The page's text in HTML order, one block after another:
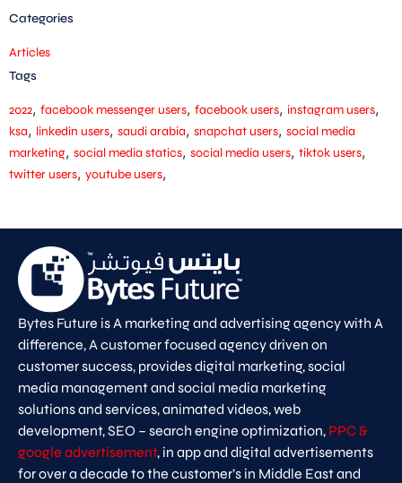
Categories
Articles
Tags
2022, facebook messenger users, facebook users, instagram users,
ksa, linkedin users, saudi arabia, snapchat users, social media
marketing, social media statics, social media users, tiktok users,
twitter users, youtube users,
Bytes Future is A marketing and advertising agency with A
difference, A customer focused agency driven on
customer success, provides digital marketing, social
media management and social media marketing
solutions and services, animated videos, web
development, SEO – search engine optimization, PPC &
google advertisement, in app and digital advertisements
for over a decade to the customer’s in Middle East and